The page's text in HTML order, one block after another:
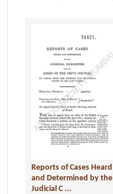
Reports of Cases Heard
and Determined by the
Judicial C ...